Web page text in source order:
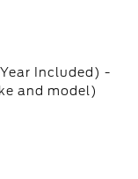
Included) -
and model)